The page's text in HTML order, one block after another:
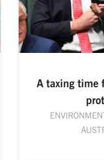
A taxing time